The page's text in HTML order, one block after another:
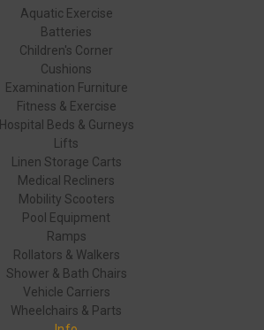
Aquatic Exercise
Batteries
Children's Corner
Cushions
Examination Furniture
Fitness & Exercise
Hospital Beds & Gurneys
Lifts
Linen Storage Carts
Medical Recliners
Mobility Scooters
Pool Equipment
Ramps
Rollators & Walkers
Shower & Bath Chairs
Vehicle Carriers
Wheelchairs & Parts